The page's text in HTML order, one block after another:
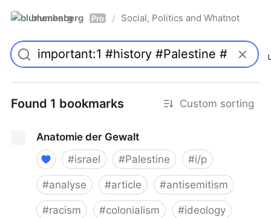
blumenberg Pro / Social, Politics and Whatnot
Found 1 bookmarks Custom sorting
Anatomie der Gewalt
#israel #Palestine #i/p
#analyse #article #antisemitism
#racism #colonialism #ideology